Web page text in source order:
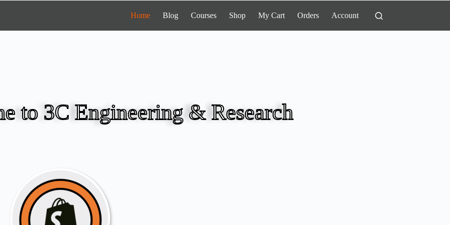
Home Blog Courses Shop My Cart Orders Account
to 3C Engineering & Research